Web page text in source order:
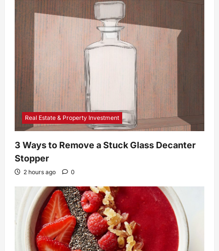
Real Estate & Property Investment
3 Ways to Remove a Stuck Glass Decanter
Stopper
2 hours ago 0